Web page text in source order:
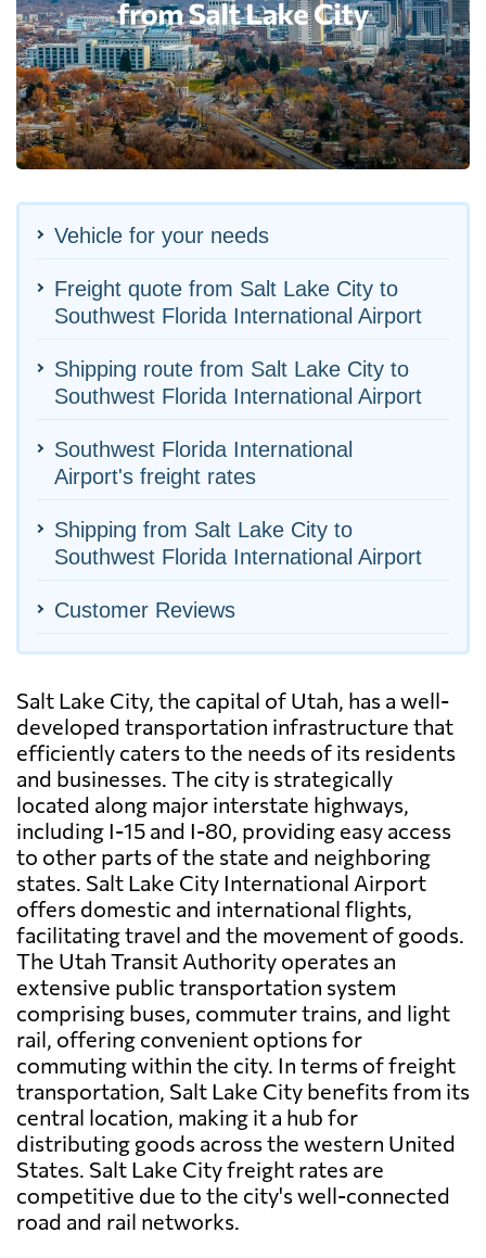
Vehicle for your needs
Freight quote from Salt Lake City to
Southwest Florida International Airport
Shipping route from Salt Lake City to
Southwest Florida International Airport
Southwest Florida International
Airport's freight rates
Shipping from Salt Lake City to
Southwest Florida International Airport
Customer Reviews
Salt Lake City, the capital of Utah, has a well-
developed transportation infrastructure that
efficiently caters to the needs of its residents
and businesses. The city is strategically
located along major interstate highways,
including I-15 and I-80, providing easy access
to other parts of the state and neighboring
states. Salt Lake City International Airport
offers domestic and international flights,
facilitating travel and the movement of goods.
The Utah Transit Authority operates an
extensive public transportation system
comprising buses, commuter trains, and light
rail, offering convenient options for
commuting within the city. In terms of freight
transportation, Salt Lake City benefits from its
central location, making it a hub for
distributing goods across the western United
States. Salt Lake City freight rates are
competitive due to the city's well-connected
road and rail networks.